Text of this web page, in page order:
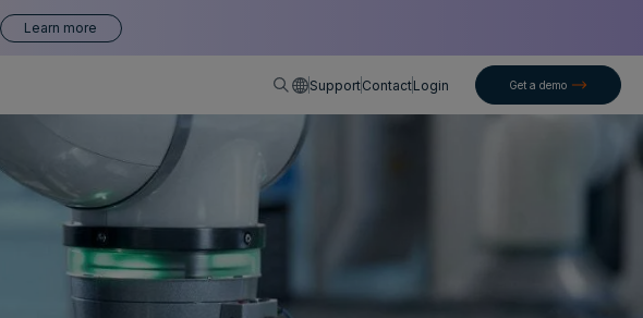
Learn more
English
SupportContactLogin Get a demo